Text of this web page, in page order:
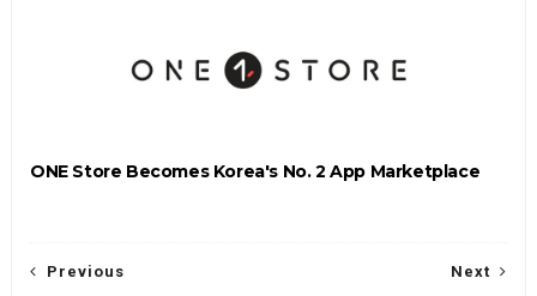
ONE Store Becomes Korea's No. 2 App Marketplace
Next
Previous